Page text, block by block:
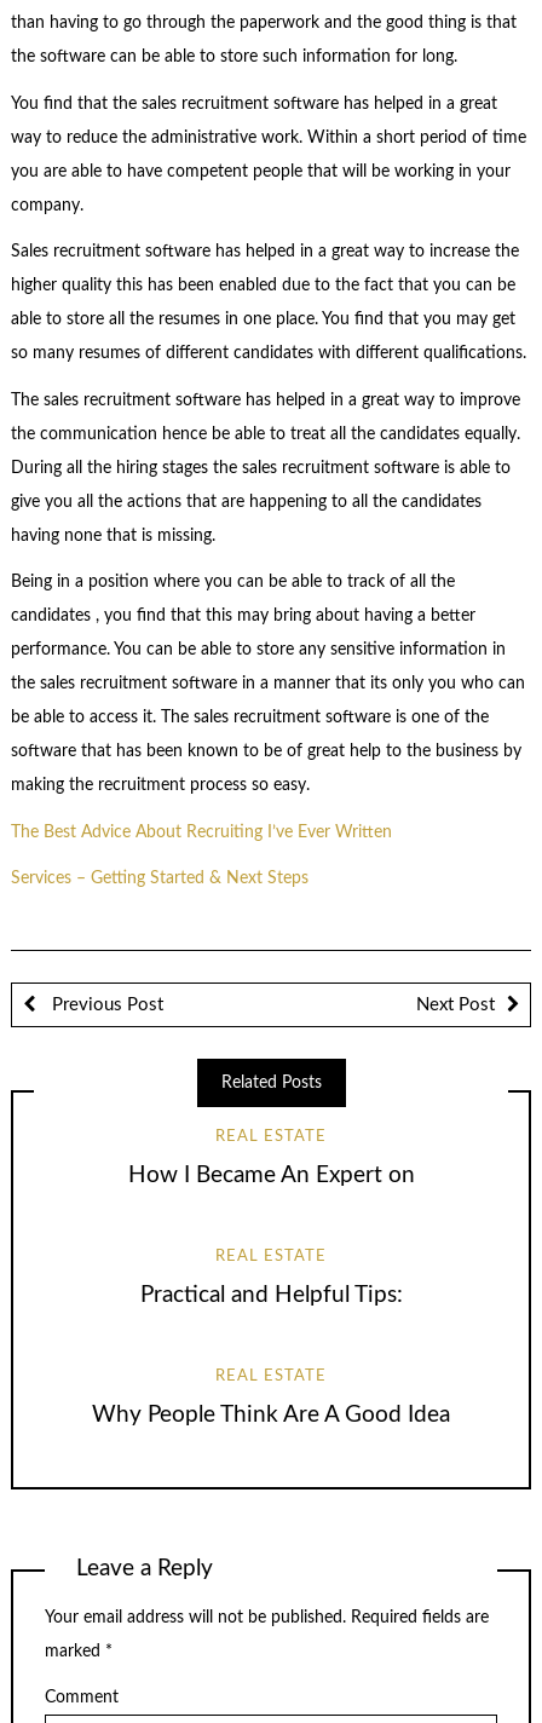
than having to go through the paperwork and the good thing is that
the software can be able to store such information for long.
You find that the sales recruitment software has helped in a great
way to reduce the administrative work. Within a short period of time
you are able to have competent people that will be working in your
company.
Sales recruitment software has helped in a great way to increase the
higher quality this has been enabled due to the fact that you can be
able to store all the resumes in one place. You find that you may get
so many resumes of different candidates with different qualifications.
The sales recruitment software has helped in a great way to improve
the communication hence be able to treat all the candidates equally.
During all the hiring stages the sales recruitment software is able to
give you all the actions that are happening to all the candidates
having none that is missing.
Being in a position where you can be able to track of all the
candidates , you find that this may bring about having a better
performance. You can be able to store any sensitive information in
the sales recruitment software in a manner that its only you who can
be able to access it. The sales recruitment software is one of the
software that has been known to be of great help to the business by
making the recruitment process so easy.
The Best Advice About Recruiting I’ve Ever Written
Services – Getting Started & Next Steps
Previous Post Next Post
Related Posts
REAL ESTATE
How I Became An Expert on
REAL ESTATE
Practical and Helpful Tips:
REAL ESTATE
Why People Think Are A Good Idea
Leave a Reply
Your email address will not be published. Required fields are
marked *
Comment